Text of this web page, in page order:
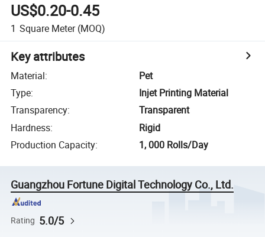
US$0.20-0.45
1 Square Meter (MOQ)
Key attributes
Material:
Pet
Type:
Injet Printing Material
Transparency:
Transparent
Hardness:
Rigid
Production Capacity: 1, 000 Rolls/Day
Guangzhou Fortune Digital Technology Co., Ltd.
Rating 5.0/5